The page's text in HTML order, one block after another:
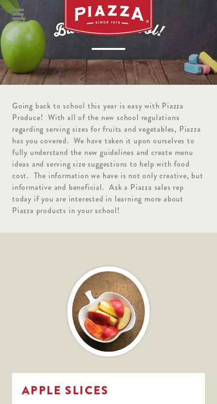
Back to School!
Going back to school this year is easy with Piazza
Produce! With all of the new school regulations
regarding serving sizes for fruits and vegetables, Piazza
has you covered. We have taken it upon ourselves to
fully understand the new guidelines and create menu
ideas and serving size suggestions to help with food
cost. The information we have is not only creative, but
informative and beneficial. Ask a Piazza sales rep
today if you are interested in learning more about
Piazza products in your school!
APPLE SLICES